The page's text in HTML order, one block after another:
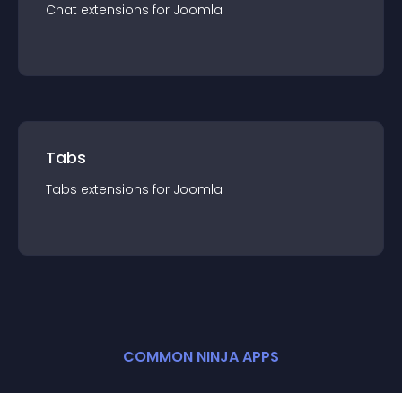
Chat extensions for Joomla
Tabs
Tabs extensions for Joomla
COMMON NINJA APPS